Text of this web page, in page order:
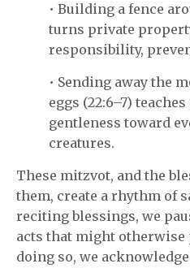
• Building a fence
turns private
responsibility,
• Sending away the
eggs (22:6–7)
gentleness toward
creatures.
These mitzvot, and the
them, create a rhythm of
reciting blessings, we
acts that might otherwise
doing so, we